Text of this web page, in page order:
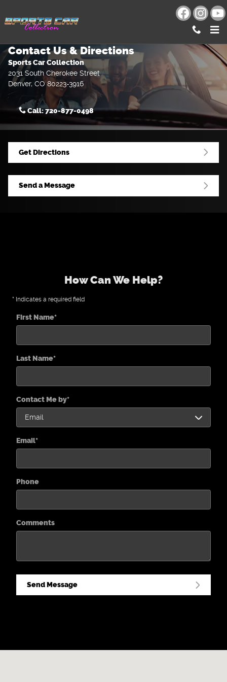
Contact Us & Directions
Sports Car Collection
2031 South Cherokee Street
Denver, CO80223-3916
Call:720-877-0498
Get Directions
Send a Message
How Can We Help?
* Indicates a required field
First Name*
Last Name*
Contact Me by*
Email*
Phone
Comments
Send Message